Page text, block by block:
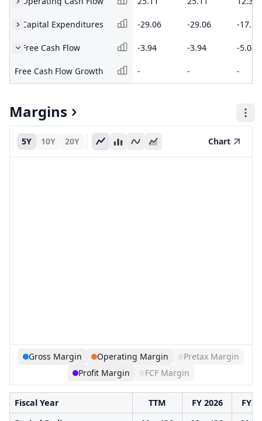
Capital Expenditures -29.06 -29.06 -17.36
Free Cash Flow -3.94 -3.94 -5.04
Free Cash Flow Growth - - -
Margins
5Y 10Y 20Y Chart
Gross Margin Operating Margin
Pretax Margin
Profit Margin
FCF Margin
Fiscal Year TTM FY 2026
FY